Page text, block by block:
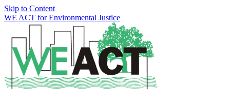
Skip to Content
WE ACT for Environmental Justice